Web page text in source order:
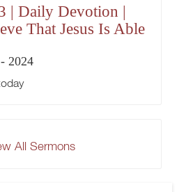
| Daily Devotion |
That Jesus Is Able
2024
All Sermons